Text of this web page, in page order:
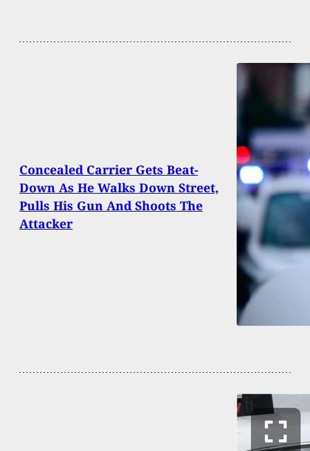
Concealed Carrier Gets Beat-
Down As He Walks Down Street,
Pulls His Gun And Shoots The
Attacker